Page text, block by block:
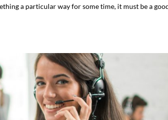
a particular way for some time, it must be a